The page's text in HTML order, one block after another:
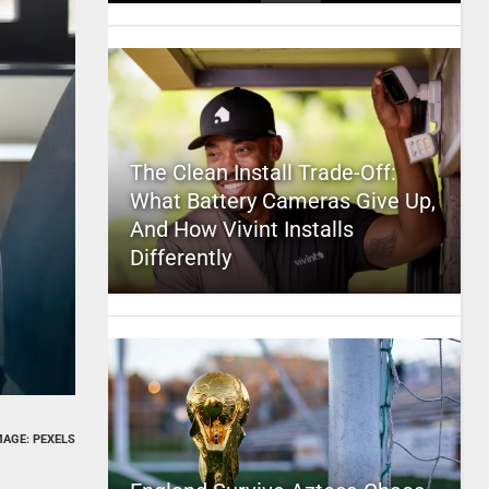
PEXELS
The Clean Install Trade-Off:
What Battery Cameras Give Up,
And How Vivint Installs
Differently